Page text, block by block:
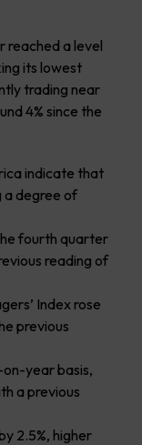
reached a level
its lowest
trading near
4% since the
indicate that
a degree of
fourth quarter
reading of
Index rose
previous
on-year basis,
a previous
2.5%, higher